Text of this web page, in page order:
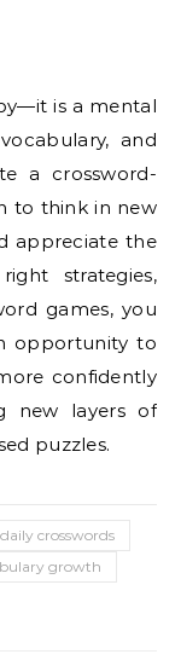
is a mental
and
a crossword-
to think in new
appreciate the
strategies,
games, you
opportunity to
confidently
new layers of
puzzles.
daily crosswords
growth